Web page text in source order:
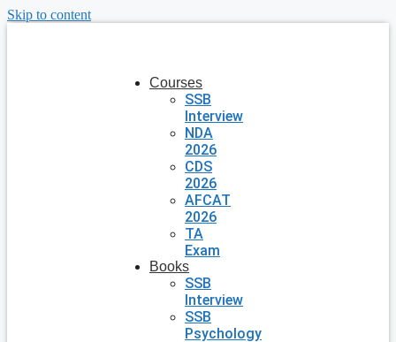
Skip to content
Courses
SSB
Interview
NDA
2026
CDS
2026
AFCAT
2026
TA
Exam
Books
SSB
Interview
SSB
Psychology